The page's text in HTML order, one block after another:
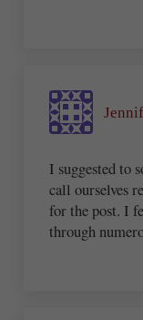
I suggested to
call ourselves
for the post. I
through